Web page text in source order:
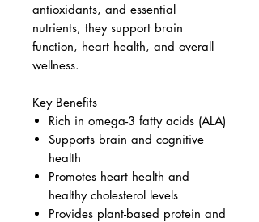
antioxidants, and essential
nutrients, they support brain
function, heart health, and overall
wellness.
Key Benefits
Rich in omega-3 fatty acids (ALA)
Supports brain and cognitive
health
Promotes heart health and
healthy cholesterol levels
Provides plant-based protein and